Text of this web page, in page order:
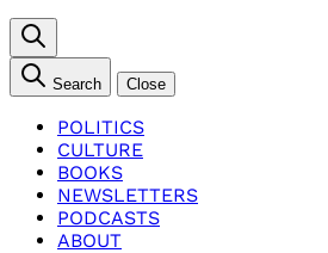
Search Close
POLITICS
CULTURE
BOOKS
NEWSLETTERS
PODCASTS
ABOUT